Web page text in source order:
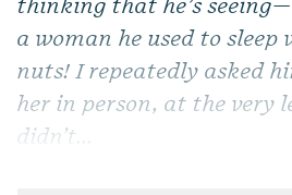
thinking that he’s
a woman he used to
nuts! I repeatedly asked
her in person, at the very
didn’t...